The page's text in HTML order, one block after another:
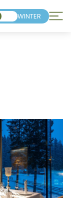
WINTER